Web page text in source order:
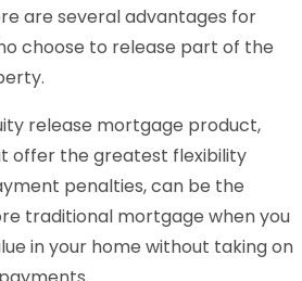
are several advantages for
choose to release part of the
release mortgage product,
offer the greatest flexibility
penalties, can be the
traditional mortgage when you
in your home without taking on